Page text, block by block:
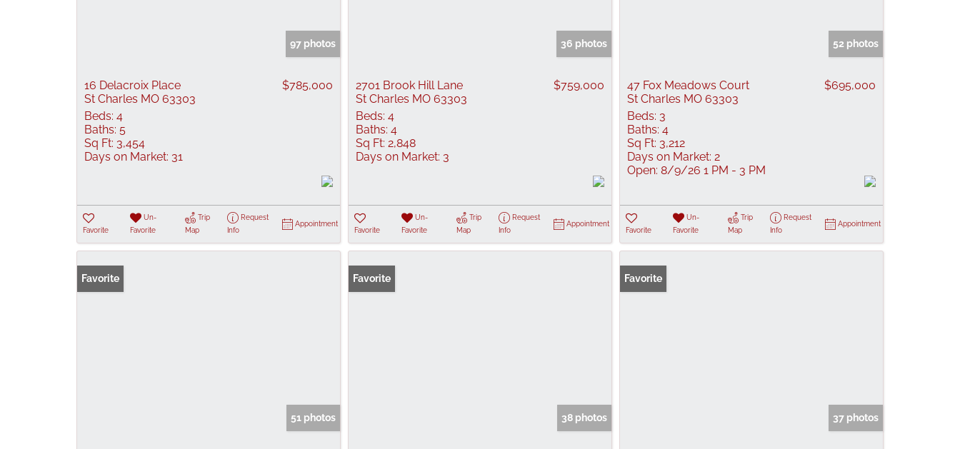
97 photos
16 Delacroix Place
St Charles MO 63303
$785,000
Beds: 4
Baths: 5
Sq Ft: 3,454
Days on Market: 31
Favorite
Un-
Favorite
Trip
Map
Request
Info
Appointment
36 photos
2701 Brook Hill Lane
St Charles MO 63303
$759,000
Beds: 4
Baths: 4
Sq Ft: 2,848
Days on Market: 3
Favorite
Un-
Favorite
Trip
Map
Request
Info
Appointment
52 photos
47 Fox Meadows Court
St Charles MO 63303
$695,000
Beds: 3
Baths: 4
Sq Ft: 3,212
Days on Market: 2
Open: 8/9/26 1 PM - 3 PM
Favorite
Un-
Favorite
Trip
Map
Request
Info
Appointment
Favorite
51 photos
Favorite
38 photos
Favorite
37 photos